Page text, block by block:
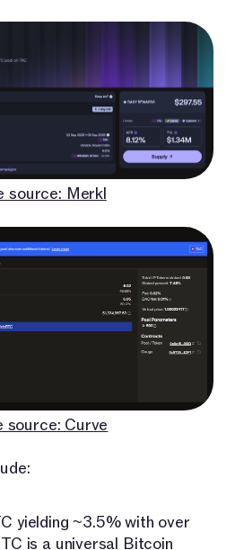
source: Merkl
source: Curve
yielding ~3.5% with over
is a universal Bitcoin